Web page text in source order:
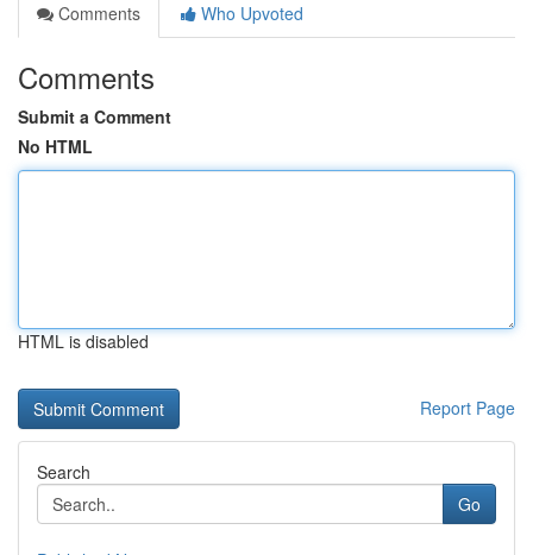
Comments
Who Upvoted
Comments
Submit a Comment
No HTML
HTML is disabled
Report Page
Search
Go